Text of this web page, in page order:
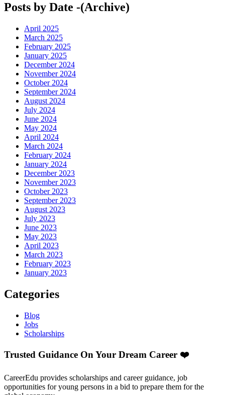
Posts by Date -(Archive)
April 2025
March 2025
February 2025
January 2025
December 2024
November 2024
October 2024
September 2024
August 2024
July 2024
June 2024
May 2024
April 2024
March 2024
February 2024
January 2024
December 2023
November 2023
October 2023
September 2023
August 2023
July 2023
June 2023
May 2023
April 2023
March 2023
February 2023
January 2023
Categories
Blog
Jobs
Scholarships
Trusted Guidance On Your Dream Career ❤️
CareerEdu provides scholarships and career guidance, job
opportunities for young persons in a bid to prepare them for the